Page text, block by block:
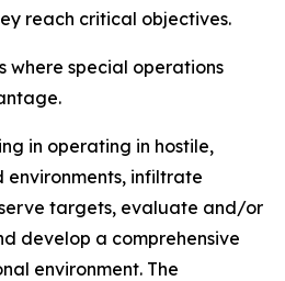
reach critical objectives.
where special operations
in operating in hostile,
infiltrate
targets, evaluate and/or
develop a comprehensive
environment. The